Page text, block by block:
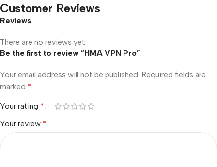
Customer Reviews
Reviews
There are no reviews yet.
Be the first to review “HMA VPN Pro”
Your email address will not be published. Required fields are
marked *
Your rating *
Your review *